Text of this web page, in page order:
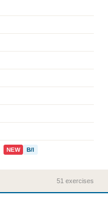
NEW B/I
51 exercises